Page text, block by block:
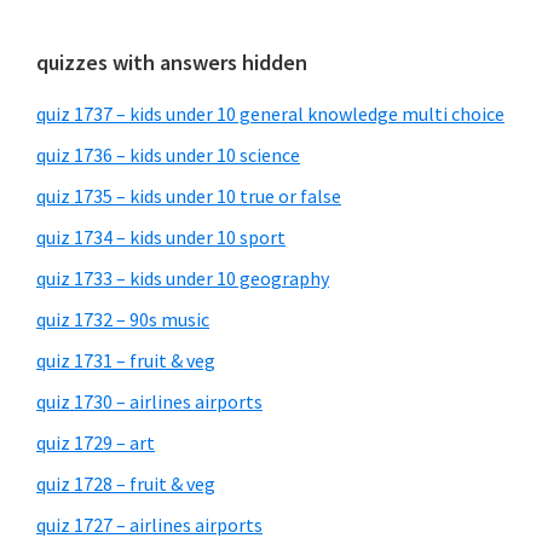
quizzes with answers hidden
quiz 1737 – kids under 10 general knowledge multi choice
quiz 1736 – kids under 10 science
quiz 1735 – kids under 10 true or false
quiz 1734 – kids under 10 sport
quiz 1733 – kids under 10 geography
quiz 1732 – 90s music
quiz 1731 – fruit & veg
quiz 1730 – airlines airports
quiz 1729 – art
quiz 1728 – fruit & veg
quiz 1727 – airlines airports